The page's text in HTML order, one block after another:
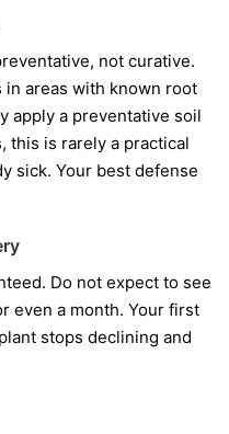
not curative.
in areas with known root
apply a preventative soil
this is rarely a practical
sick. Your best defense
Do not expect to see
even a month. Your first
stops declining and